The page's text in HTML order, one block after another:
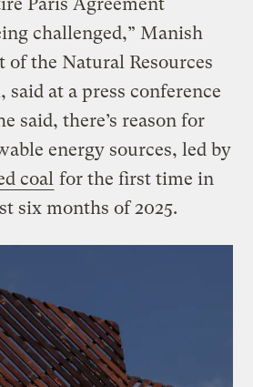
Paris Agreement
challenged,” Manish
of the Natural Resources
said at a press conference
said, there’s reason for
energy sources, led by
coal for the first time in
six months of 2025.